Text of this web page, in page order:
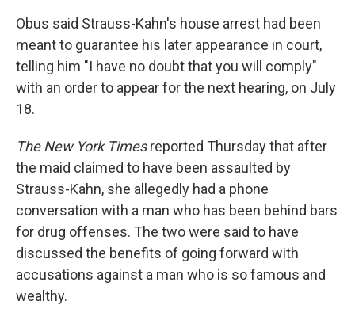
Obus said Strauss-Kahn's house arrest had been
meant to guarantee his later appearance in court,
telling him "I have no doubt that you will comply"
with an order to appear for the next hearing, on July
18.
The New York Timesreported Thursday that after
the maid claimed to have been assaulted by
Strauss-Kahn, she allegedly had a phone
conversation with a man who has been behind bars
for drug offenses. The two were said to have
discussed the benefits of going forward with
accusations against a man who is so famous and
wealthy.